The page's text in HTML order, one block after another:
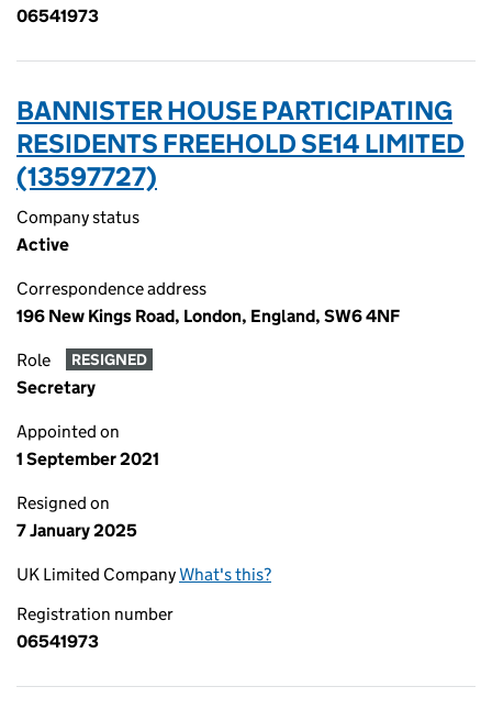
06541973
BANNISTER HOUSE PARTICIPATING
RESIDENTS FREEHOLD SE14 LIMITED
(13597727)
Company status
Active
Correspondence address
196 New Kings Road, London, England, SW6 4NF
Role RESIGNED
Secretary
Appointed on
1 September 2021
Resigned on
7 January 2025
UK Limited CompanyWhat's this?
Registration number
06541973